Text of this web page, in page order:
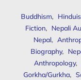
Buddhism,
Fiction, Nepali
Nepal,
Biography,
Anthropology,
Gorkha/Gurkha,